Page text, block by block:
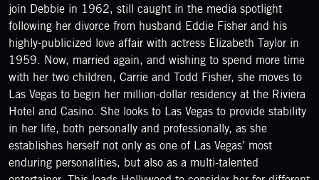
join Debbie in 1962, still caught in the media spotlight
following her divorce from husband Eddie Fisher and his
highly-publicized love affair with actress Elizabeth Taylor in
1959. Now, married again, and wishing to spend more time
with her two children, Carrie and Todd Fisher, she moves to
Las Vegas to begin her million-dollar residency at the Riviera
Hotel and Casino. She looks to Las Vegas to provide stability
in her life, both personally and professionally, as she
establishes herself not only as one of Las Vegas’ most
enduring personalities, but also as a multi-talented